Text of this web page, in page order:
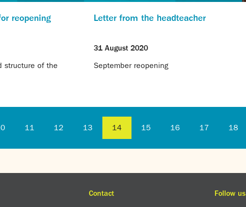
reopening
structure of the
Letter from the headteacher
31 August 2020
September reopening
11 12 13 14 15 16 17 18
Contact Follow us